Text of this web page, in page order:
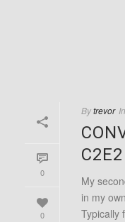
0
0
Bytrevor In
My
in my
Typically